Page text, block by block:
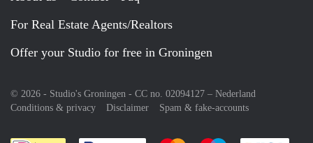
For Real Estate Agents/Realtors
Offer your Studio for free in Groningen
© 2026 - Studio's Groningen - CC no. 02094127 – Nederland
Conditions & privacy
Disclaimer Spam & fake-accounts